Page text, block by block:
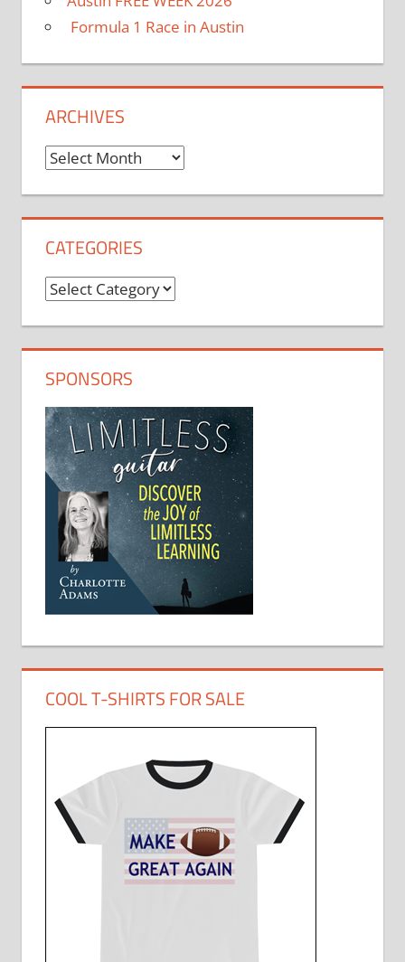
Formula 1 Race in Austin
ARCHIVES
Archives
CATEGORIES
Categories
SPONSORS
COOL T-SHIRTS FOR SALE